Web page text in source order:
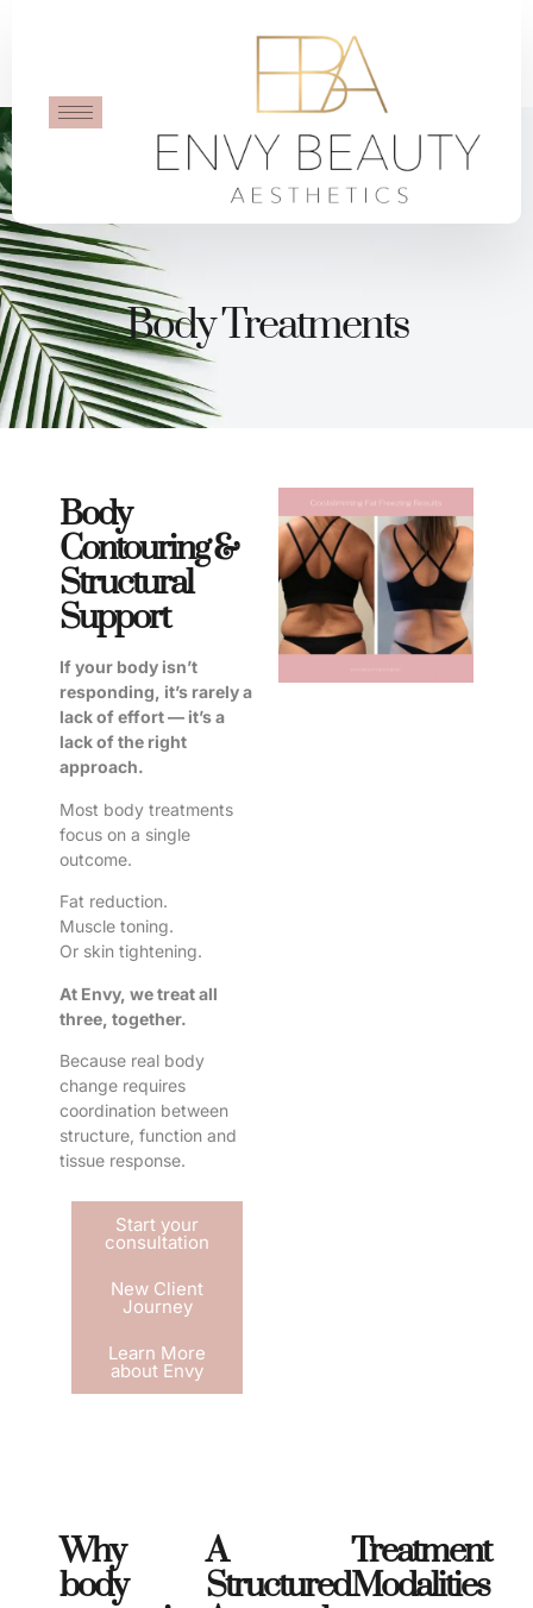
Body Treatments
Body
Contouring &
Structural
Support
If your body isn’t
responding, it’s rarely a
lack of effort — it’s a
lack of the right
approach.
Most body treatments
focus on a single
outcome.
Fat reduction.
Muscle toning.
Or skin tightening.
At Envy, we treat all
three, together.
Because real body
change requires
coordination between
structure, function and
tissue response.
Start your
consultation
New Client
Journey
Learn More
about Envy
Why
body
A
Structured
Treatment
Modalities